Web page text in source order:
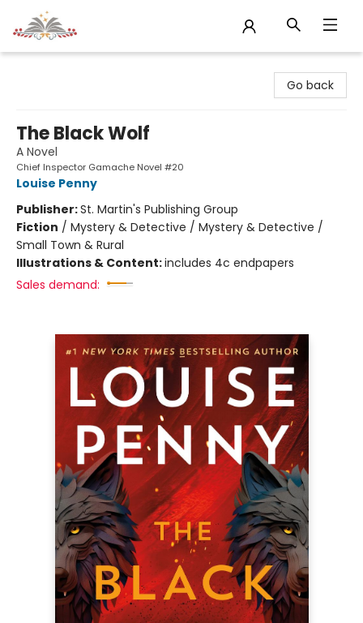
Go back
The Black Wolf
A Novel
Chief Inspector Gamache Novel #20
Louise Penny
Publisher:St. Martin's Publishing Group
Fiction / Mystery & Detective / Mystery & Detective /
Small Town & Rural
Illustrations & Content:includes 4c endpapers
Sales demand: